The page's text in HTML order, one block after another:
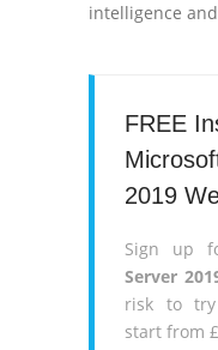
intelligence
FREE
2019
Sign up
Server
risk to try
start from